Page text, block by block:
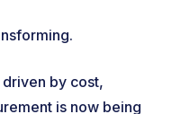
driven by cost,
is now being